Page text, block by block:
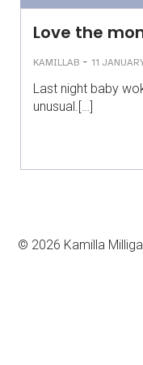
Love the
KAMILLAB - 11
Last night baby
unusual.[…]
© 2026 Kamilla